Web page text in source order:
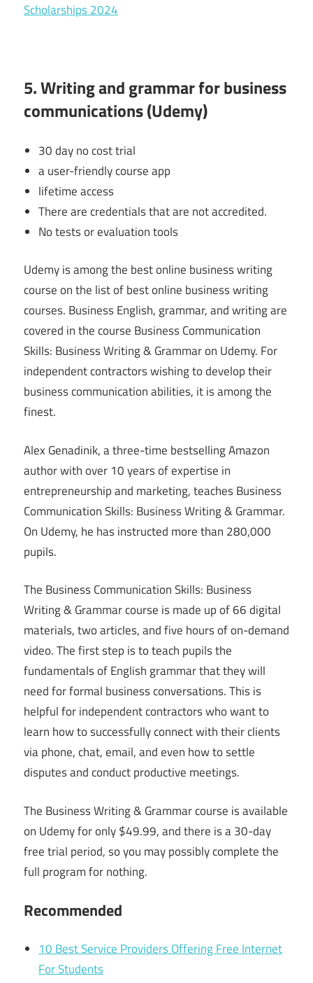
Scholarships 2024
5. Writing and grammar for business
communications (Udemy)
30 day no cost trial
a user-friendly course app
lifetime access
There are credentials that are not accredited.
No tests or evaluation tools
Udemy is among the best online business writing
course on the list of best online business writing
courses. Business English, grammar, and writing are
covered in the course Business Communication
Skills: Business Writing & Grammar on Udemy. For
independent contractors wishing to develop their
business communication abilities, it is among the
finest.
Alex Genadinik, a three-time bestselling Amazon
author with over 10 years of expertise in
entrepreneurship and marketing, teaches Business
Communication Skills: Business Writing & Grammar.
On Udemy, he has instructed more than 280,000
pupils.
The Business Communication Skills: Business
Writing & Grammar course is made up of 66 digital
materials, two articles, and five hours of on-demand
video. The first step is to teach pupils the
fundamentals of English grammar that they will
need for formal business conversations. This is
helpful for independent contractors who want to
learn how to successfully connect with their clients
via phone, chat, email, and even how to settle
disputes and conduct productive meetings.
The Business Writing & Grammar course is available
on Udemy for only $49.99, and there is a 30-day
free trial period, so you may possibly complete the
full program for nothing.
Recommended
10 Best Service Providers Offering Free Internet
For Students